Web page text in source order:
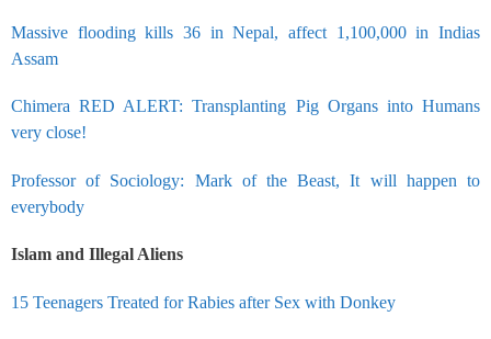
Massive flooding kills 36 in Nepal, affect 1,100,000 in Indias
Assam
Chimera RED ALERT: Transplanting Pig Organs into Humans
very close!
Professor of Sociology: Mark of the Beast, It will happen to
everybody
Islam and Illegal Aliens
15 Teenagers Treated for Rabies after Sex with Donkey